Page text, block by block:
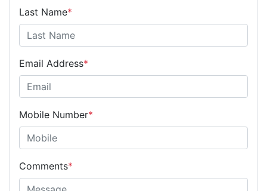
Last Name*
Email Address*
Mobile Number*
Comments*